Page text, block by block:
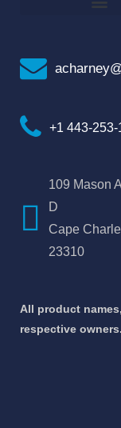
+1 443-253-
109 Mason
D
Cape
23310
All product
respective owners.